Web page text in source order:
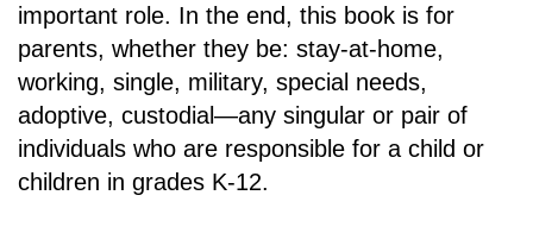
important role. In the end, this book is for
parents, whether they be: stay-at-home,
working, single, military, special needs,
adoptive, custodial—any singular or pair of
individuals who are responsible for a child or
children in grades K-12.